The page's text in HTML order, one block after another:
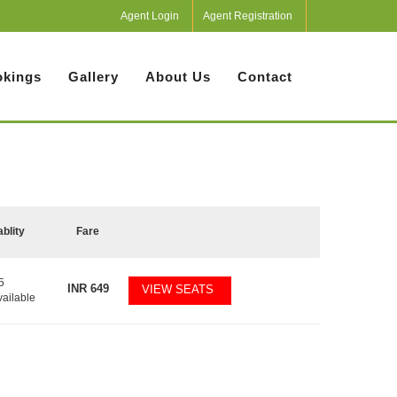
Agent Login Agent Registration
Gallery About Us Contact
Fare
INR649 VIEW SEATS